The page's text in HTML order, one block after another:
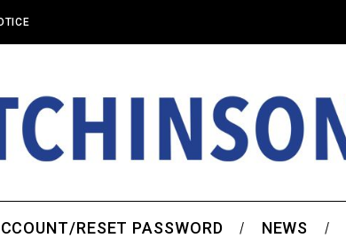
RESET PASSWORD NEWS